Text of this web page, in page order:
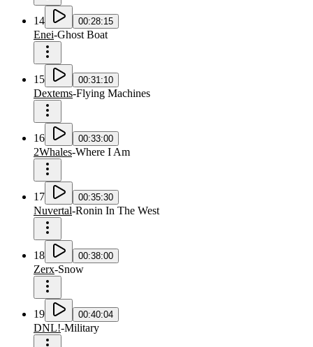
14 00:28:15
Enei-Ghost Boat
15 00:31:10
Dextems-Flying Machines
16 00:33:00
2Whales-Where I Am
17 00:35:30
Nuvertal-Ronin In The West
18 00:38:00
Zerx-Snow
19 00:40:04
DNL!-Military